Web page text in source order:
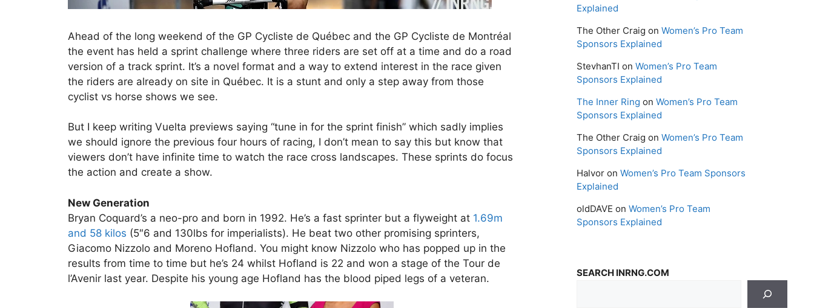
Ahead of the long weekend of the GP Cycliste de Québec and the GP Cycliste de Montréal
the event has held a sprint challenge where three riders are set off at a time and do a road
version of a track sprint. It’s a novel format and a way to extend interest in the race given
the riders are already on site in Québec. It is a stunt and only a step away from those
cyclist vs horse shows we see.
But I keep writing Vuelta previews saying “tune in for the sprint finish” which sadly implies
we should ignore the previous four hours of racing, I don’t mean to say this but know that
viewers don’t have infinite time to watch the race cross landscapes. These sprints do focus
the action and create a show.
New Generation
Bryan Coquard’s a neo-pro and born in 1992. He’s a fast sprinter but a flyweight at 1.69m
and 58 kilos (5″6 and 130lbs for imperialists). He beat two other promising sprinters,
Giacomo Nizzolo and Moreno Hofland. You might know Nizzolo who has popped up in the
results from time to time but he’s 24 whilst Hofland is 22 and won a stage of the Tour de
l’Avenir last year. Despite his young age Hofland has the blood piped legs of a veteran.
Explained
The Other Craig on Women’s Pro Team
Sponsors Explained
StevhanTI on Women’s Pro Team
Sponsors Explained
The Inner Ring on Women’s Pro Team
Sponsors Explained
The Other Craig on Women’s Pro Team
Sponsors Explained
Halvor on Women’s Pro Team Sponsors
Explained
oldDAVE on Women’s Pro Team
Sponsors Explained
SEARCH INRNG.COM